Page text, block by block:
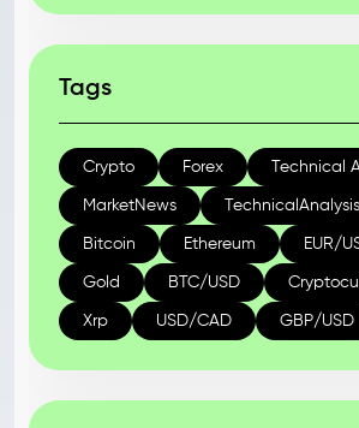
Tags
Crypto Forex Technical
MarketNews TechnicalAnalysis
Bitcoin Ethereum EUR/
Gold BTC/USD
Xrp USD/CAD GBP/USD